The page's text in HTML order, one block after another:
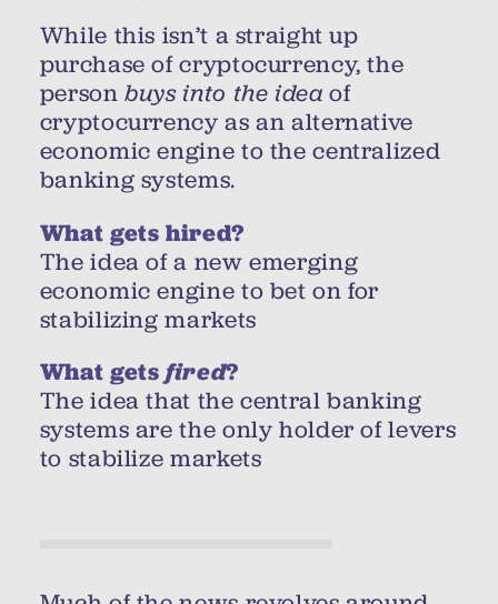
While this isn’t a straight up
purchase of cryptocurrency, the
personbuys into the idea of
cryptocurrency as an alternative
economic engine to the centralized
banking systems.
What gets hired?
The idea of a new emerging
economic engine to bet on for
stabilizing markets
What getsfired?
The idea that the central banking
systems are the only holder of levers
to stabilize markets